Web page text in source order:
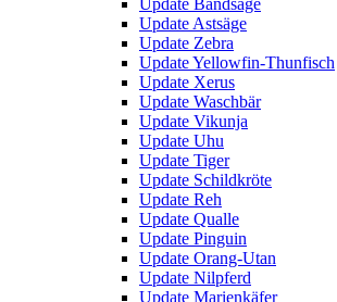
Update Bandsäge
Update Astsäge
Update Zebra
Update Yellowfin-Thunfisch
Update Xerus
Update Waschbär
Update Vikunja
Update Uhu
Update Tiger
Update Schildkröte
Update Reh
Update Qualle
Update Pinguin
Update Orang-Utan
Update Nilpferd
Update Marienkäfer